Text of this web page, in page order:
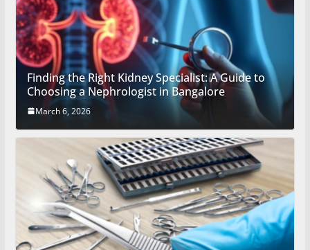
Finding the Right Kidney Specialist: A Guide to
Choosing a Nephrologist in Bangalore
March 6, 2026